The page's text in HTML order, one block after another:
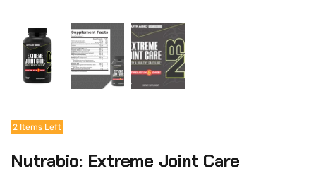
2 Items Left
Nutrabio: Extreme Joint Care